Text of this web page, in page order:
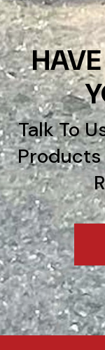
Talk To
Products